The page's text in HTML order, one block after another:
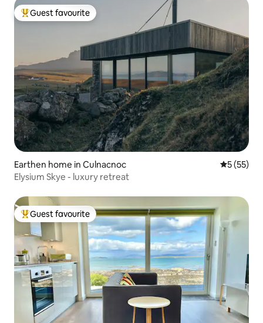
Top guest favourite
Guest favourite
Earthen home in Culnacnoc 5 out of 5
5 (55)
Elysium Skye - luxury retreat
Top guest favourite
Guest favourite